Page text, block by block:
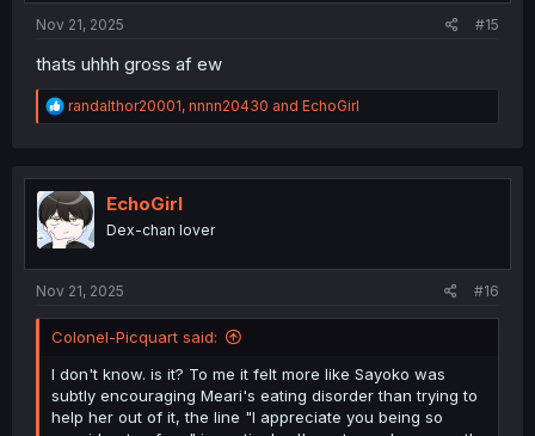
Nov 21, 2025 #15
thats uhhh gross af ew
R
e
t
i
o
n
randalthor20001, nnnn20430 and EchoGirl
EchoGirl
Dex-chan lover
Nov 21, 2025 #16
Colonel-Picquart said:
I don't know. is it? To me it felt more like Sayoko was
subtly encouraging Meari's eating disorder than trying to
help her out of it, the line "I appreciate you being so